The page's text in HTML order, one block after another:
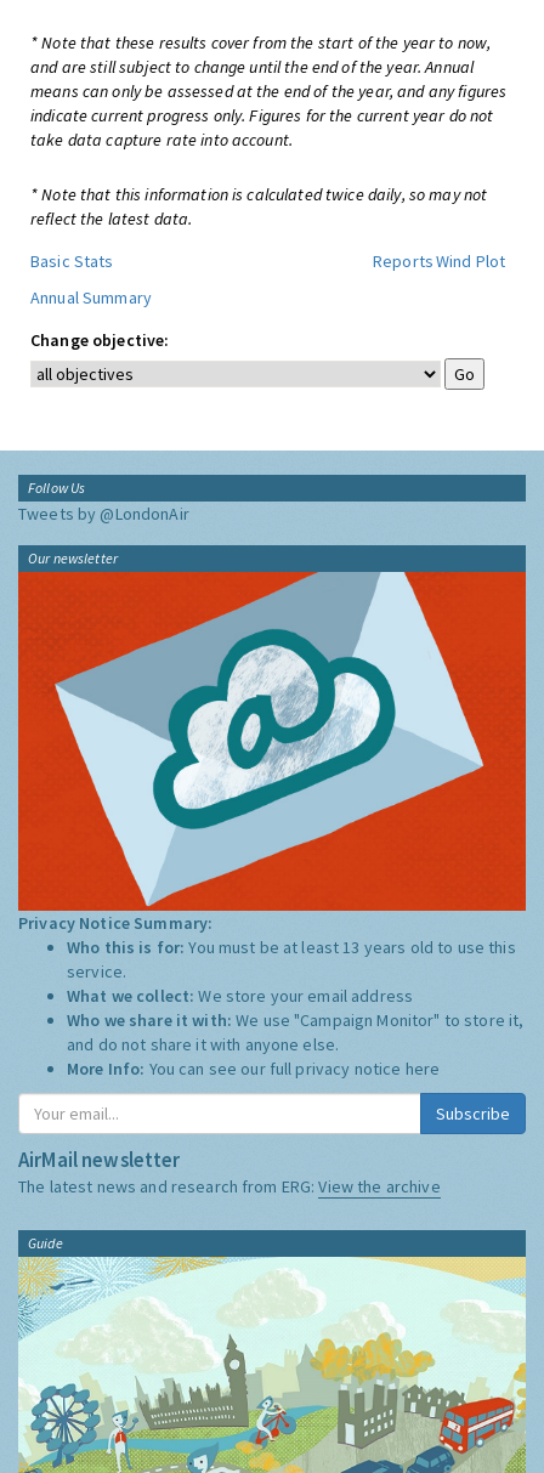
* Note that these results cover from the start of the year to now,
and are still subject to change until the end of the year. Annual
means can only be assessed at the end of the year, and any figures
indicate current progress only. Figures for the current year do not
take data capture rate into account.
* Note that this information is calculated twice daily, so may not
reflect the latest data.
Basic Stats
ReportsWind Plot
Annual Summary
Change objective:
Follow Us
Tweets by @LondonAir
Our newsletter
Privacy Notice Summary:
Who this is for:You must be at least 13 years old to use this
service.
What we collect:We store your email address
Who we share it with:We use "Campaign Monitor" to store it,
and do not share it with anyone else.
More Info: You can see our full privacy notice here
Subscribe
AirMail newsletter
The latest news and research from ERG:View the archive
Guide